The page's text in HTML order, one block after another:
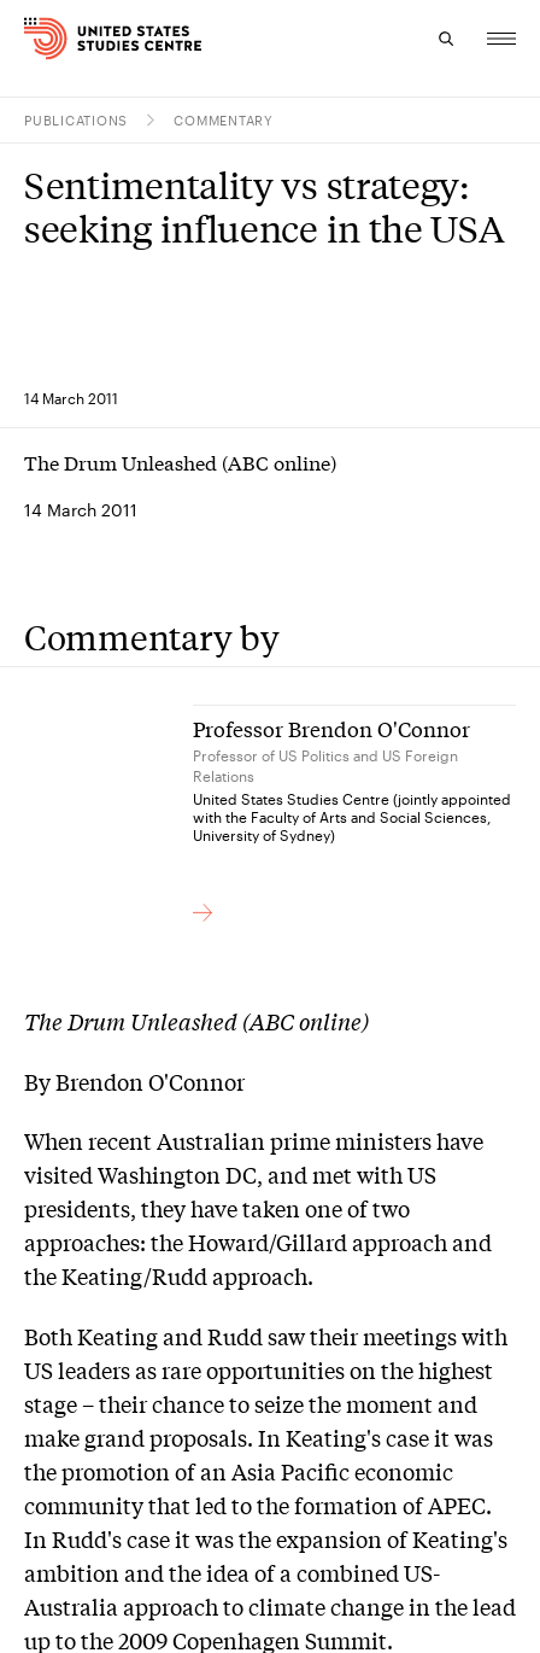
Research
PUBLICATIONS COMMENTARY
14 March 2011
Sentimentality vs strategy:
seeking influence in the USA
The Drum Unleashed (ABC online)
14 March 2011
Commentary by
Professor Brendon O'Connor
Professor of US Politics and US Foreign
Relations
United States Studies Centre (jointly appointed
with the Faculty of Arts and Social Sciences,
University of Sydney)
The Drum Unleashed (ABC online)
By Brendon O'Connor
When recent Australian prime ministers have
visited Washington DC, and met with US
presidents, they have taken one of two
approaches: the Howard/Gillard approach and
the Keating/Rudd approach.
Both Keating and Rudd saw their meetings with
US leaders as rare opportunities on the highest
stage – their chance to seize the moment and
make grand proposals. In Keating's case it was
the promotion of an Asia Pacific economic
community that led to the formation of APEC.
In Rudd's case it was the expansion of Keating's
ambition and the idea of a combined US-
Australia approach to climate change in the lead
up to the 2009 Copenhagen Summit.